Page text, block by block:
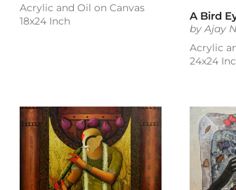
Acrylic and Oil on Canvas
18x24 Inch
by Ajay
Acrylic
24x24